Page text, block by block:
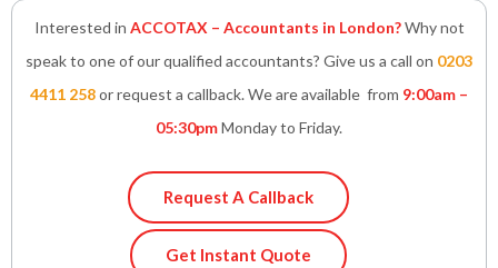
Interested in ACCOTAX – Accountants in London?Why not
speak to one of our qualified accountants? Give us a call on 0203
4411 258or request a callback. We are available from 9:00am –
05:30pmMonday to Friday.
Request A Callback
Get Instant Quote